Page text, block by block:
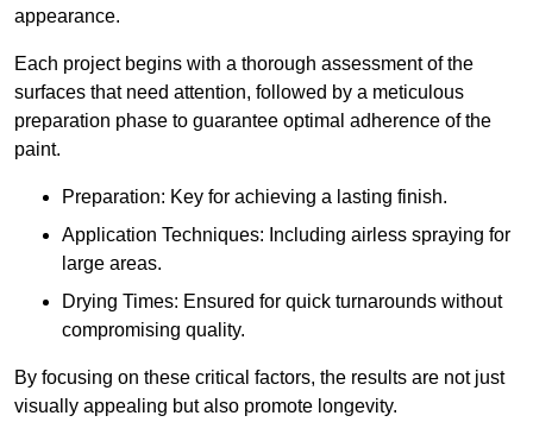
appearance.
Each project begins with a thorough assessment of the
surfaces that need attention, followed by a meticulous
preparation phase to guarantee optimal adherence of the
paint.
Preparation: Key for achieving a lasting finish.
Application Techniques: Including airless spraying for
large areas.
Drying Times: Ensured for quick turnarounds without
compromising quality.
By focusing on these critical factors, the results are not just
visually appealing but also promote longevity.